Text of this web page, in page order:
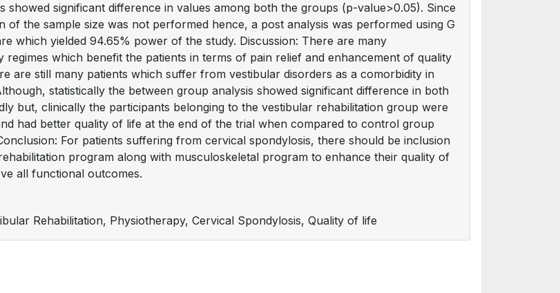
showed significant difference in values among both the groups (p-value>0.05). Since
of the sample size was not performed hence, a post analysis was performed using G
which yielded 94.65% power of the study. Discussion: There are many
regimes which benefit the patients in terms of pain relief and enhancement of quality
are still many patients which suffer from vestibular disorders as a comorbidity in
statistically the between group analysis showed significant difference in both
but, clinically the participants belonging to the vestibular rehabilitation group were
had better quality of life at the end of the trial when compared to control group
For patients suffering from cervical spondylosis, there should be inclusion
program along with musculoskeletal program to enhance their quality of
all functional outcomes.
Rehabilitation, Physiotherapy, Cervical Spondylosis, Quality of life